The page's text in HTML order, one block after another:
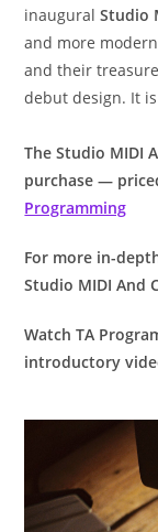
inauguralStudio
and more
and their
debut design. It
The Studio MIDI
purchase —
Programming
For more in-
Studio MIDI And
Watch TA
introductory